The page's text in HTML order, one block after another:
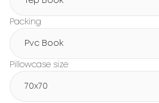
Packing
Pvc Book
Pillowcase size
70x70